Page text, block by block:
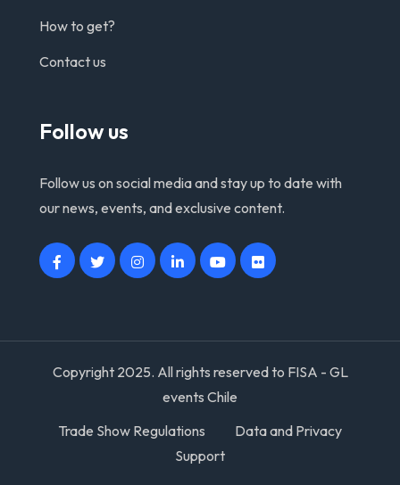
How to get?
Contact us
Follow us
Follow us on social media and stay up to date with
our news, events, and exclusive content.
Copyright 2025. All rights reserved to FISA - GL
events Chile
Trade Show Regulations
Data and Privacy
Support